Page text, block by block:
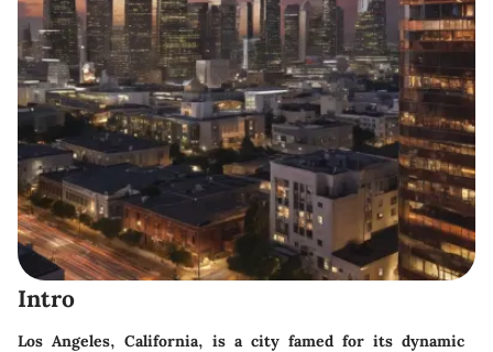
Intro
Los Angeles, California, is a city famed for its dynamic